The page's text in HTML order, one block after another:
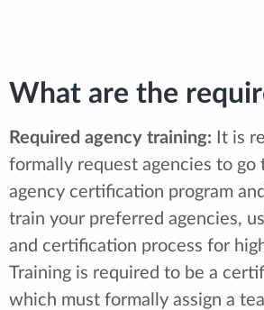
What are the
Required agency training: It is
formally request agencies to go
agency certification program
train your preferred agencies,
and certification process for
Training is required to be a
which must formally assign a